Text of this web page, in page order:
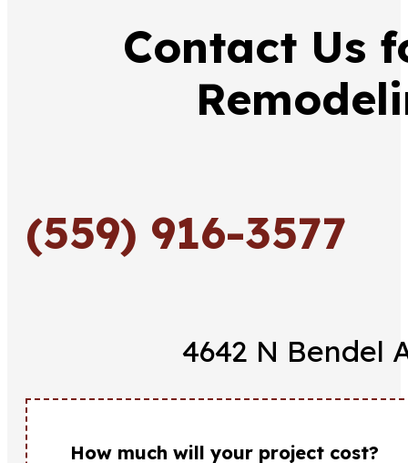
Contact Us
(559) 916-3577
4642 N Bendel
How much will your project cost?